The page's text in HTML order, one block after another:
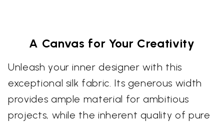
A Canvas for Your Creativity
Unleash your inner designer with this
exceptional silk fabric. Its generous width
provides ample material for ambitious
projects, while the inherent quality of pure